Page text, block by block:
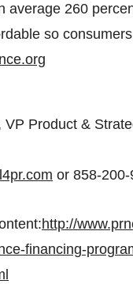
average 260
so
VP Product &
or 858-200-
http://
financing-